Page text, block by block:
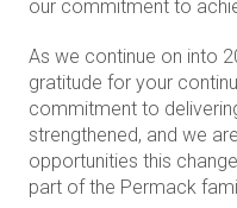
our commitment to
As we continue on into
gratitude for your
commitment to
strengthened, and we
opportunities this
part of the Permack